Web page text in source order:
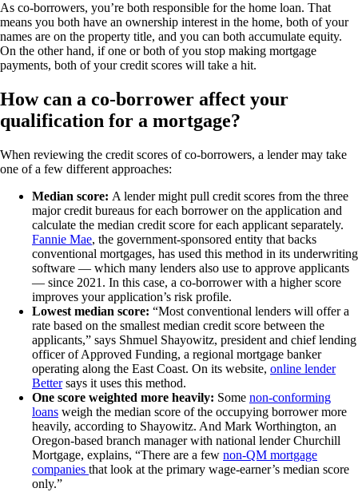
As co-borrowers, you’re both responsible for the home loan. That
means you both have an ownership interest in the home, both of your
names are on the property title, and you can both accumulate equity.
On the other hand, if one or both of you stop making mortgage
payments, both of your credit scores will take a hit.
How can a co-borrower affect your
qualification for a mortgage?
When reviewing the credit scores of co-borrowers, a lender may take
one of a few different approaches:
Median score: A lender might pull credit scores from the three
major credit bureaus for each borrower on the application and
calculate the median credit score for each applicant separately.
Fannie Mae, the government-sponsored entity that backs
conventional mortgages, has used this method in its underwriting
software — which many lenders also use to approve applicants
— since 2021. In this case, a co-borrower with a higher score
improves your application’s risk profile.
Lowest median score: “Most conventional lenders will offer a
rate based on the smallest median credit score between the
applicants,” says Shmuel Shayowitz, president and chief lending
officer of Approved Funding, a regional mortgage banker
operating along the East Coast. On its website, online lender
Bettersays it uses this method.
One score weighted more heavily: Some non-conforming
loans weigh the median score of the occupying borrower more
heavily, according to Shayowitz. And Mark Worthington, an
Oregon-based branch manager with national lender Churchill
Mortgage, explains, “There are a few non-QM mortgage
companies that look at the primary wage-earner’s median score
only.”